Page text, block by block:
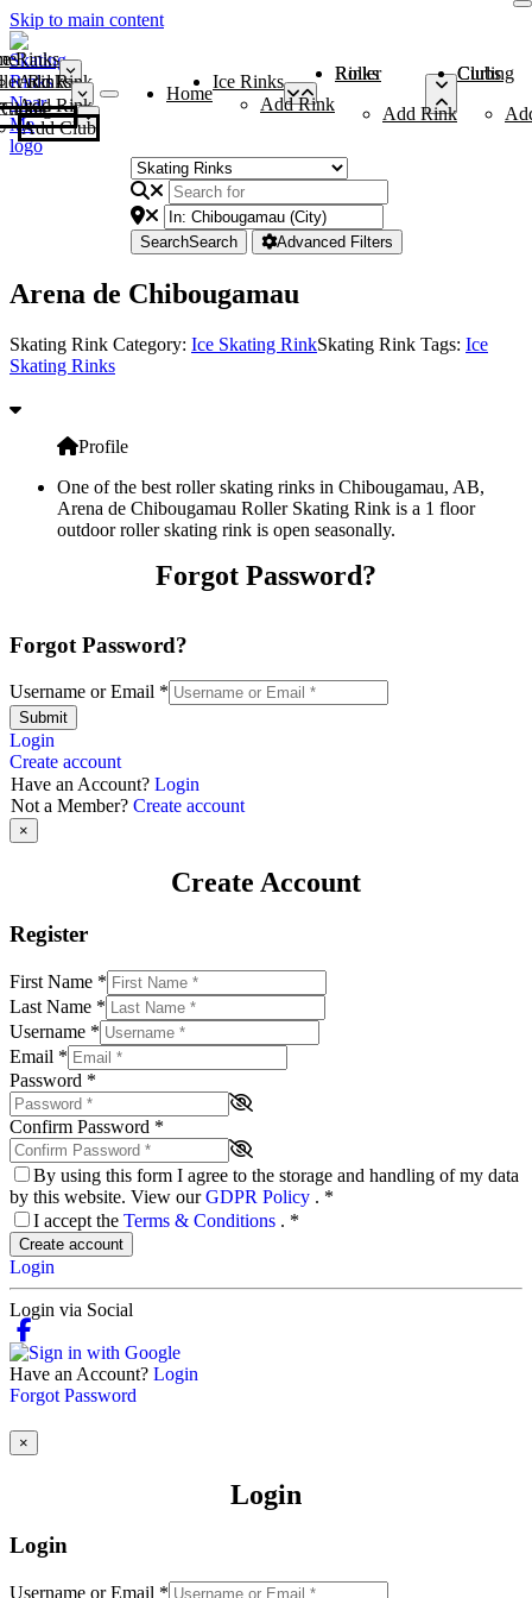
Skip to main content
Rinks
Add Rink
Rinks
Add Rink
Curling Clubs
Add Club
Home
Ice Rinks
Add Rink
Roller Rinks
Add Rink
Curling Clubs
SearchSearch Advanced Filters
Arena de Chibougamau
Skating Rink Category: Ice Skating RinkSkating Rink Tags: Ice
Skating Rinks
Profile
One of the best roller skating rinks in Chibougamau, AB,
Arena de Chibougamau Roller Skating Rink is a 1 floor
outdoor roller skating rink is open seasonally.
Forgot Password?
Forgot Password?
Username or Email *
Submit
Login
Create account
Have an Account? Login
Not a Member? Create account
×
Create Account
Register
First Name *
Last Name *
Username *
Email *
Password *
Confirm Password *
By using this form I agree to the storage and handling of my data
by this website. View ourGDPR Policy . *
I accept the Terms & Conditions . *
Create account
Login
Login via Social
Have an Account? Login
Forgot Password
×
Login
Login
Username or Email *